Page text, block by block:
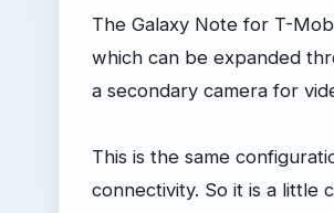
The Galaxy Note for T-
which can be expanded
a secondary camera for
This is the same
connectivity. So it is a little